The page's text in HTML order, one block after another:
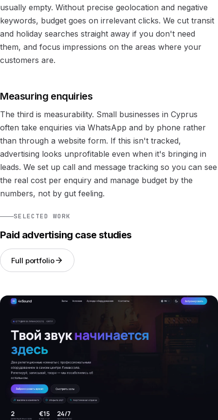
usually empty. Without precise geolocation and negative
keywords, budget goes on irrelevant clicks. We cut transit
and holiday searches straight away if you don't need
them, and focus impressions on the areas where your
customers are.
Measuring enquiries
The third is measurability. Small businesses in Cyprus
often take enquiries via WhatsApp and by phone rather
than through a website form. If this isn't tracked,
advertising looks unprofitable even when it's bringing in
leads. We set up call and message tracking so you can see
the real cost per enquiry and manage budget by the
numbers, not by gut feeling.
SELECTED WORK
Paid advertising case studies
Full portfolio